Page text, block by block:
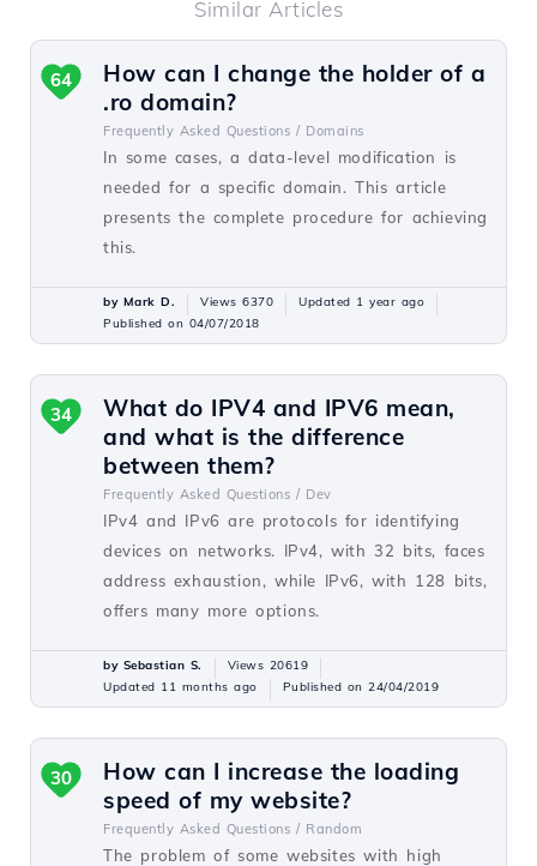
Similar Articles
How can I change the holder of a
.ro domain?
Frequently Asked Questions / Domains
In some cases, a data-level modification is
needed for a specific domain. This article
presents the complete procedure for achieving
this.
64
by Mark D. Views 6370
Updated 1 year ago
Published on 04/07/2018
What do IPV4 and IPV6 mean,
and what is the difference
between them?
Frequently Asked Questions / Dev
IPv4 and IPv6 are protocols for identifying
devices on networks. IPv4, with 32 bits, faces
address exhaustion, while IPv6, with 128 bits,
offers many more options.
34
by Sebastian S.
Views 20619
Updated 11 months ago
Published on 24/04/2019
How can I increase the loading
speed of my website?
Frequently Asked Questions / Random
The problem of some websites with high
30